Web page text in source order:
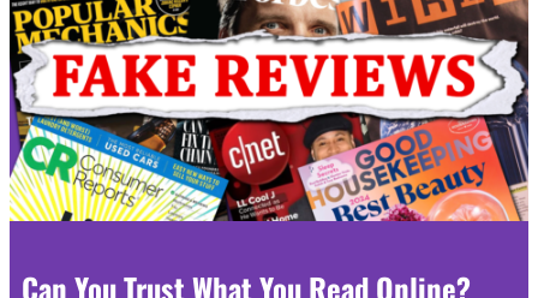
Can You Trust What You Read Online?